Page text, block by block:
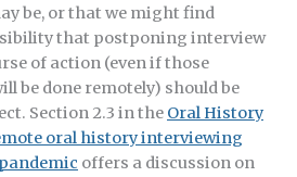
be, or that we might find
that postponing interview
of action (even if those
be done remotely) should be
Section 2.3 in the Oral History
oral history interviewing
offers a discussion on